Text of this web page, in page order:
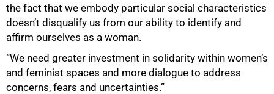
the fact that we embody particular social characteristics
doesn’t disqualify us from our ability to identify and
affirm ourselves as a woman.
“We need greater investment in solidarity within women’s
and feminist spaces and more dialogue to address
concerns, fears and uncertainties.”